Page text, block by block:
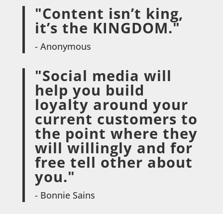
"Content isn’t king,
it’s the KINGDOM."
- Anonymous
"Social media will
help you build
loyalty around your
current customers to
the point where they
will willingly and for
free tell other about
you."
- Bonnie Sains